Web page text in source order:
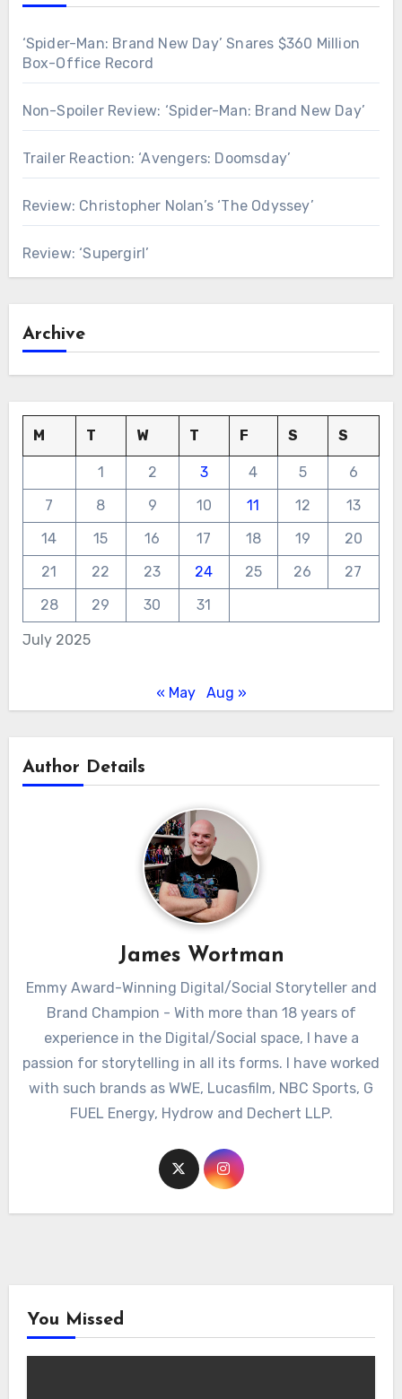
‘Spider-Man: Brand New Day’ Snares $360 Million
Box-Office Record
Non-Spoiler Review: ‘Spider-Man: Brand New Day’
Trailer Reaction: ‘Avengers: Doomsday’
Review: Christopher Nolan’s ‘The Odyssey’
Review: ‘Supergirl’
Archive
July 2025
M T W T F S S
1 2 3 4 5
6
7
8 9 10 11 12
13
14
15 16 17 18 19
20
21
22 23 24 25 26
27
28
29 30 31
« May Aug »
Author Details
James Wortman
Emmy Award-Winning Digital/Social Storyteller and
Brand Champion - With more than 18 years of
experience in the Digital/Social space, I have a
passion for storytelling in all its forms. I have worked
with such brands as WWE, Lucasfilm, NBC Sports, G
FUEL Energy, Hydrow and Dechert LLP.
You Missed